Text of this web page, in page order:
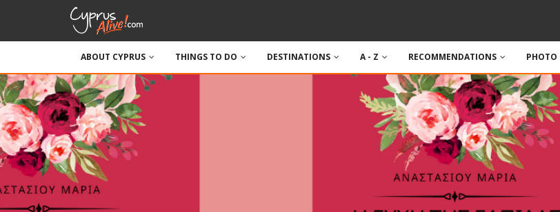
ABOUT CYPRUS THINGS TO DO DESTINATIONS A - Z RECOMMENDATIONS PHOTO